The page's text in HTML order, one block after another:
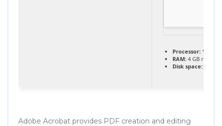
Processor: 1 GHz
RAM: 4 GB
Disk space:
Adobe Acrobat provides PDF creation and editing